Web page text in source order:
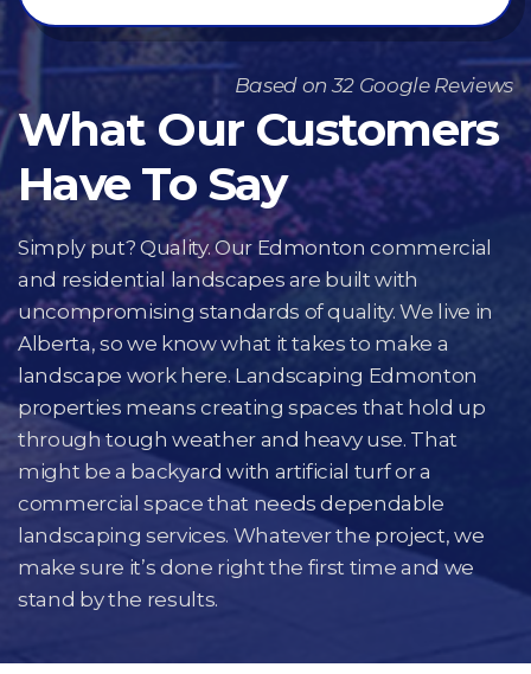
working for us guys. 👍"
Based on 32 Google Reviews
What Our Customers
Have To Say
Simply put? Quality. Our Edmonton commercial
and residential landscapes are built with
uncompromising standards of quality. We live in
Alberta, so we know what it takes to make a
landscape work here. Landscaping Edmonton
properties means creating spaces that hold up
through tough weather and heavy use. That
might be a backyard with artificial turf or a
commercial space that needs dependable
landscaping services. Whatever the project, we
make sure it’s done right the first time and we
stand by the results.